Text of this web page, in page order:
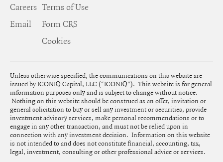
Careers
Email
Terms of Use
Form CRS
Cookies
Unless otherwise specified, the communications on this website are
issued by ICONIQ Capital, LLC (“ICONIQ"). This website is for general
information purposes only and is subject to change without notice.
Nothing on this website should be construed as an offer, invitation or
general solicitation to buy or sell any investment or securities, provide
investment advisory services, make personal recommendations or to
engage in any other transaction, and must not be relied upon in
connection with any investment decision. Information on this website
is not intended to and does not constitute financial, accounting, tax,
legal, investment, consulting or other professional advice or services.